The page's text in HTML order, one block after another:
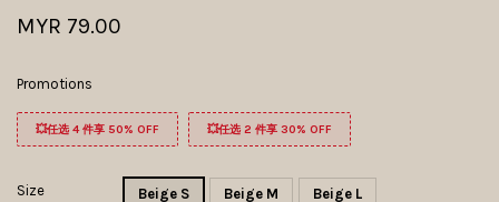
MYR 79.00
Promotions
💥任选 4 件享 50% OFF 💥任选 2 件享 30% OFF
Size Beige S Beige M Beige L